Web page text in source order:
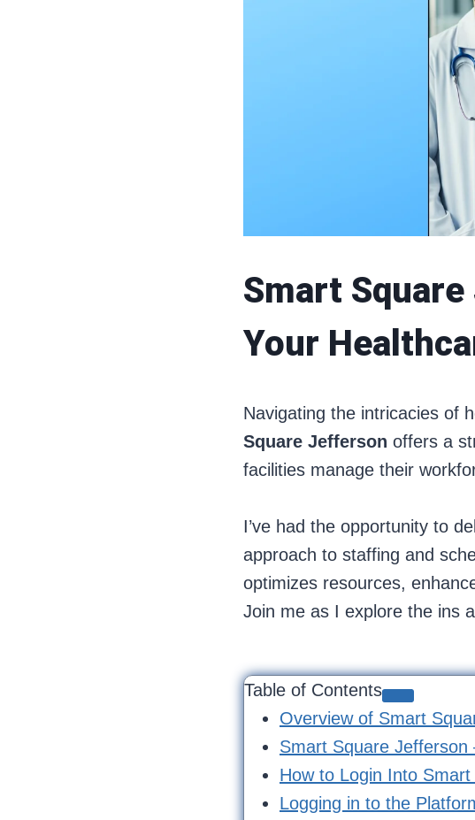
Smart
Your
Navigating the intricacies of
Square Jefferson offers a
facilities manage their
I’ve had the opportunity to
approach to staffing and
optimizes resources,
Join me as I explore the ins
Table of Contents
Overview of Smart
Smart Square
How to Login Into
Logging in to the